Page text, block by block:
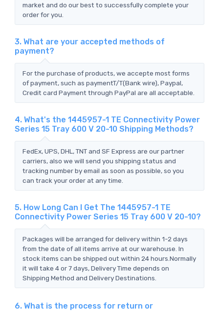
market and do our best to successfully complete your
order for you.
3. What are your accepted methods of
payment?
For the purchase of products, we accepte most forms
of payment, such as paymentT/T(Bank wire), Paypal,
Credit card Payment through PayPal are all acceptable.
4. What's the 1445957-1 TE Connectivity Power
Series 15 Tray 600 V 20-10 Shipping Methods?
FedEx, UPS, DHL, TNT and SF Express are our partner
carriers, also we will send you shipping status and
tracking number by email as soon as possible, so you
can track your order at any time.
5. How Long Can I Get The 1445957-1 TE
Connectivity Power Series 15 Tray 600 V 20-10?
Packages will be arranged for delivery within 1-2 days
from the date of all items arrive at our warehouse. In
stock items can be shipped out within 24 hours.Normally
it will take 4 or 7 days, Delivery Time depends on
Shipping Method and Delivery Destinations.
6. What is the process for return or